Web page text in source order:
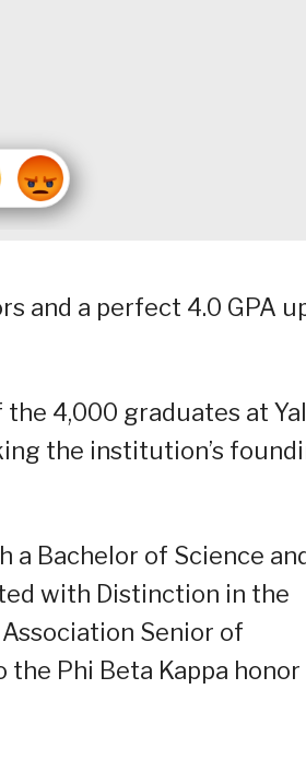
and a perfect 4.0 GPA
the 4,000 graduates at
the institution’s
a Bachelor of Science
with Distinction in the
Senior of
Phi Beta Kappa honor